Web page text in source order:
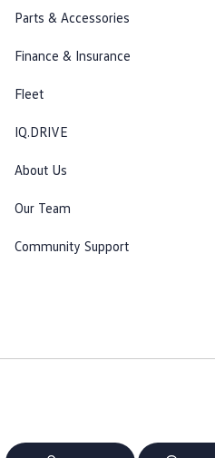
Parts & Accessories
Finance & Insurance
Fleet
IQ.DRIVE
About Us
Our Team
Community Support